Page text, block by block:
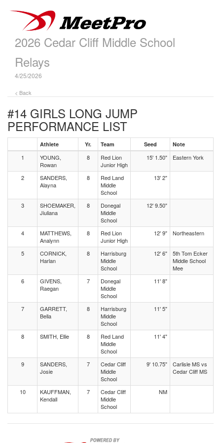
2026 Cedar Cliff Middle School
Relays
4/25/2026
< Back
#14 GIRLS LONG JUMP
PERFORMANCE LIST
Athlete Yr. Team Seed Note
1
YOUNG,
Rowan
8
Red Lion
Junior High
15' 1.50" Eastern York
2
SANDERS,
Alayna
8
Red Land
Middle
School
13' 2"
3
SHOEMAKER,
Jiuliana
8
Donegal
Middle
School
12' 9.50"
4
MATTHEWS,
Analynn
8
Red Lion
Junior High
12' 9" Northeastern
5
CORNICK,
Harlan
8
Harrisburg
Middle
School
12' 6"
5th Tom Ecker
Middle School
Mee
6
GIVENS,
Raegan
7
Donegal
Middle
School
11' 8"
7
GARRETT,
Bella
8
Harrisburg
Middle
School
11' 5"
8 SMITH, Ellie 8
Red Land
Middle
School
11' 4"
9
SANDERS,
Josie
7
Cedar Cliff
Middle
School
9' 10.75"
Carlisle MS vs
Cedar Cliff MS
10
KAUFFMAN,
Kendall
7
Cedar Cliff
Middle
School
NM